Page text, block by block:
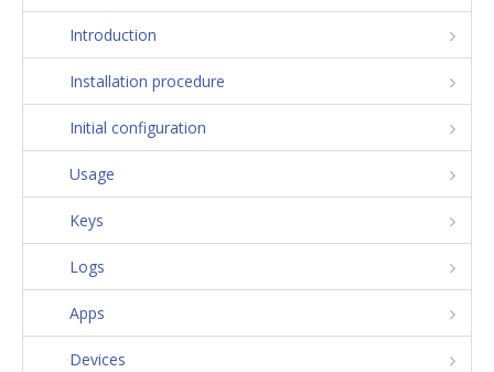
Introduction
Installation procedure
Initial configuration
Usage
Keys
Logs
Apps
Devices